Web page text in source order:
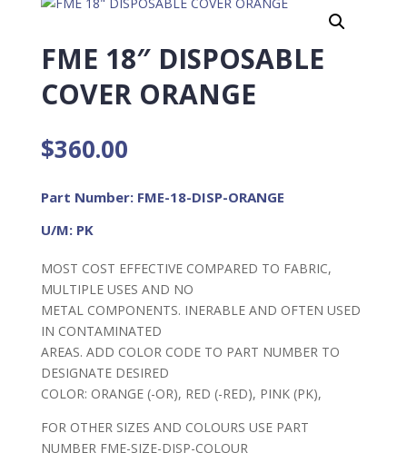
FME 18″ DISPOSABLE
COVER ORANGE
$360.00
Part Number: FME-18-DISP-ORANGE
U/M: PK
MOST COST EFFECTIVE COMPARED TO FABRIC,
MULTIPLE USES AND NO
METAL COMPONENTS. INERABLE AND OFTEN USED
IN CONTAMINATED
AREAS. ADD COLOR CODE TO PART NUMBER TO
DESIGNATE DESIRED
COLOR: ORANGE (-OR), RED (-RED), PINK (PK),
FOR OTHER SIZES AND COLOURS USE PART
NUMBER FME-SIZE-DISP-COLOUR